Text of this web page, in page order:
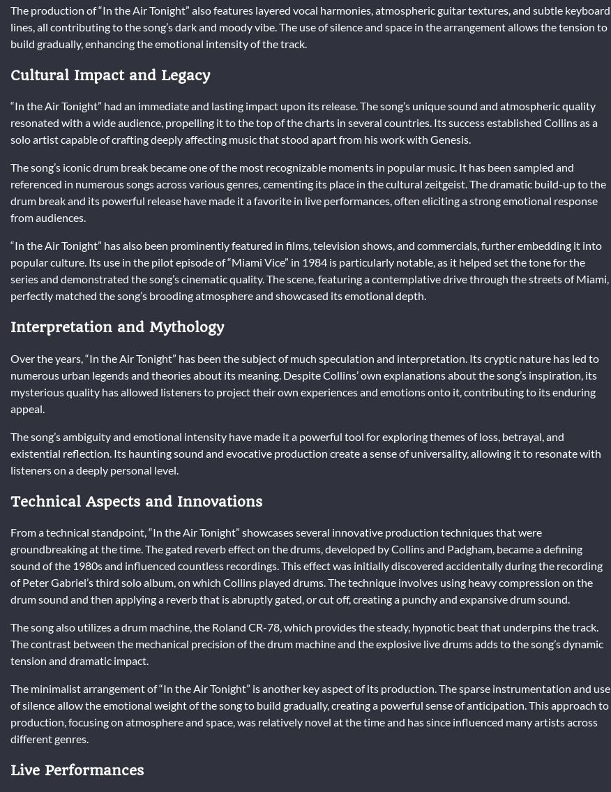
The production of “In the Air Tonight” also features layered vocal harmonies, atmospheric guitar textures, and subtle keyboard
lines, all contributing to the song’s dark and moody vibe. The use of silence and space in the arrangement allows the tension to
build gradually, enhancing the emotional intensity of the track.
Cultural Impact and Legacy
“In the Air Tonight” had an immediate and lasting impact upon its release. The song’s unique sound and atmospheric quality
resonated with a wide audience, propelling it to the top of the charts in several countries. Its success established Collins as a
solo artist capable of crafting deeply affecting music that stood apart from his work with Genesis.
The song’s iconic drum break became one of the most recognizable moments in popular music. It has been sampled and
referenced in numerous songs across various genres, cementing its place in the cultural zeitgeist. The dramatic build-up to the
drum break and its powerful release have made it a favorite in live performances, often eliciting a strong emotional response
from audiences.
“In the Air Tonight” has also been prominently featured in films, television shows, and commercials, further embedding it into
popular culture. Its use in the pilot episode of “Miami Vice” in 1984 is particularly notable, as it helped set the tone for the
series and demonstrated the song’s cinematic quality. The scene, featuring a contemplative drive through the streets of Miami,
perfectly matched the song’s brooding atmosphere and showcased its emotional depth.
Interpretation and Mythology
Over the years, “In the Air Tonight” has been the subject of much speculation and interpretation. Its cryptic nature has led to
numerous urban legends and theories about its meaning. Despite Collins’ own explanations about the song’s inspiration, its
mysterious quality has allowed listeners to project their own experiences and emotions onto it, contributing to its enduring
appeal.
The song’s ambiguity and emotional intensity have made it a powerful tool for exploring themes of loss, betrayal, and
existential reflection. Its haunting sound and evocative production create a sense of universality, allowing it to resonate with
listeners on a deeply personal level.
Technical Aspects and Innovations
From a technical standpoint, “In the Air Tonight” showcases several innovative production techniques that were
groundbreaking at the time. The gated reverb effect on the drums, developed by Collins and Padgham, became a defining
sound of the 1980s and influenced countless recordings. This effect was initially discovered accidentally during the recording
of Peter Gabriel’s third solo album, on which Collins played drums. The technique involves using heavy compression on the
drum sound and then applying a reverb that is abruptly gated, or cut off, creating a punchy and expansive drum sound.
The song also utilizes a drum machine, the Roland CR-78, which provides the steady, hypnotic beat that underpins the track.
The contrast between the mechanical precision of the drum machine and the explosive live drums adds to the song’s dynamic
tension and dramatic impact.
The minimalist arrangement of “In the Air Tonight” is another key aspect of its production. The sparse instrumentation and use
of silence allow the emotional weight of the song to build gradually, creating a powerful sense of anticipation. This approach to
production, focusing on atmosphere and space, was relatively novel at the time and has since influenced many artists across
different genres.
Live Performances